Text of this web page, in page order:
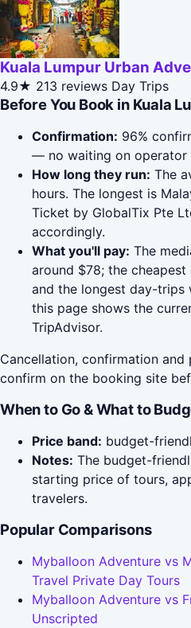
Kuala Lumpur Urban
4.9★ 213 reviews Day Trips
Before You Book in Kuala
Confirmation: 96%
— no waiting on operator
How long they run: The
hours. The longest is
Ticket by GlobalTix Pte
accordingly.
What you'll pay: The
around $78; the
and the longest day-trips
this page shows the
TripAdvisor.
Cancellation, confirmation
confirm on the booking site
When to Go & What to
Price band: budget-
Notes: The budget-
starting price of tours,
travelers.
Popular Comparisons
Myballoon Adventure vs
Travel Private Day Tours
Myballoon Adventure vs
Unscripted